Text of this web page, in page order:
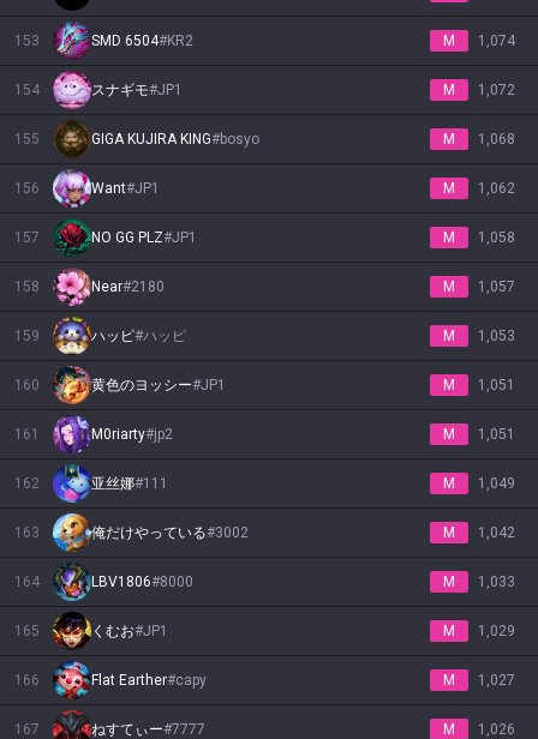
153 SMD 6504#KR2 M 1,074
154 スナギモ#JP1 M 1,072
155 GIGA KUJIRA KING#bosyo M 1,068
156 Want#JP1 M 1,062
157 NO GG PLZ#JP1 M 1,058
158 Near#2180 M 1,057
159 ハッピ#ハッピ M 1,053
160 黄色のヨッシー#JP1 M 1,051
161 M0riarty#jp2 M 1,051
162 亚丝娜#111 M 1,049
163 俺だけやっている#3002 M 1,042
164 LBV1806#8000 M 1,033
165 くむお#JP1 M 1,029
166 Flat Earther#capy M 1,027
167 ねすてぃー#7777 M 1,026